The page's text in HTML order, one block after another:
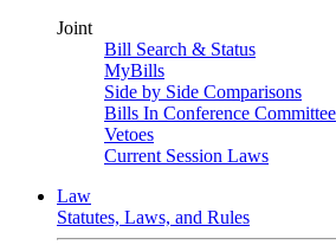
Joint
Bill Search & Status
MyBills
Side by Side Comparisons
Bills In Conference Committee
Vetoes
Current Session Laws
Law
Statutes, Laws, and Rules